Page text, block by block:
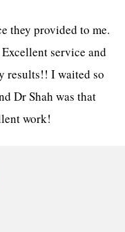
they provided to me.
service and
results!! I waited so
Dr Shah was that
work!